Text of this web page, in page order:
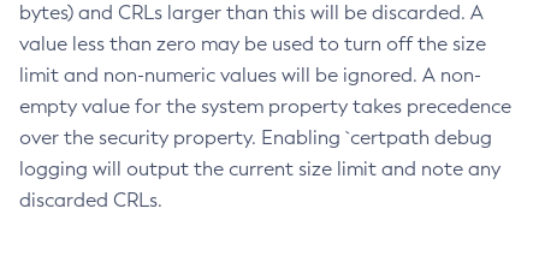
bytes) and CRLs larger than this will be discarded. A
value less than zero may be used to turn off the size
limit and non-numeric values will be ignored. A non-
empty value for the system property takes precedence
over the security property. Enabling `certpath debug
logging will output the current size limit and note any
discarded CRLs.